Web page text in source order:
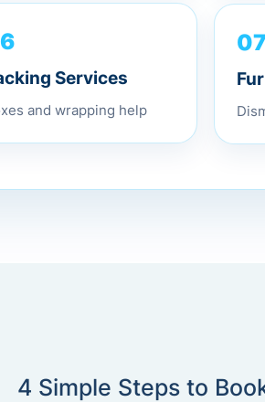
Services
and wrapping help
07
4 Simple Steps to